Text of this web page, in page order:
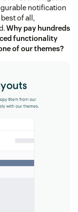
notification
of all,
Why pay hundreds
functionality
of our themes?